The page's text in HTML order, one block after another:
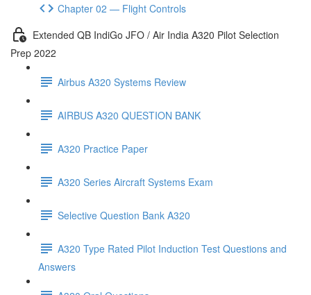
Chapter 02 — Flight Controls
Extended QB IndiGo JFO / Air India A320 Pilot Selection
Prep 2022
Airbus A320 Systems Review
AIRBUS A320 QUESTION BANK
A320 Practice Paper
A320 Series Aircraft Systems Exam
Selective Question Bank A320
A320 Type Rated Pilot Induction Test Questions and
Answers